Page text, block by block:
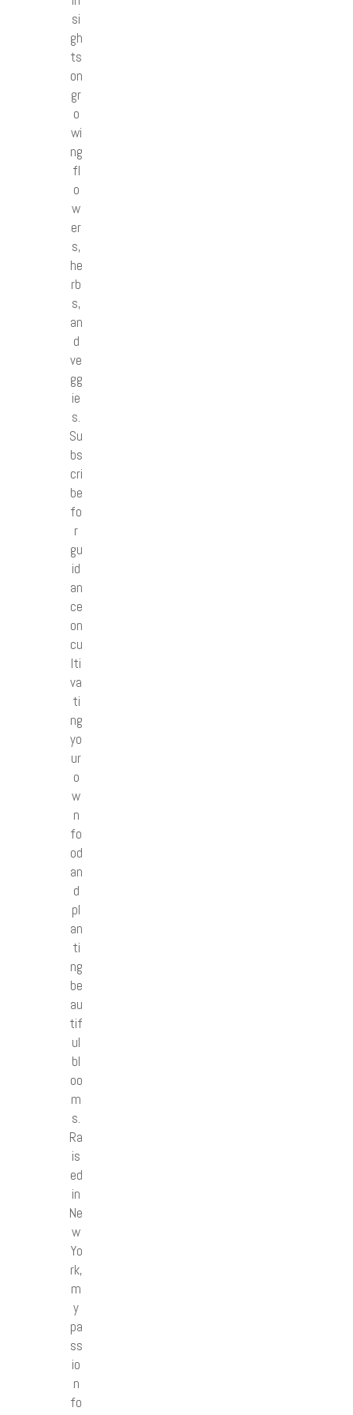
si
gh
ts
on
gr
o
wi
ng
fl
o
w
er
s,
he
rb
s,
an
d
ve
gg
ie
s.
Su
bs
cri
be
fo
r
gu
id
an
ce
on
cu
lti
va
ti
ng
yo
ur
o
w
n
fo
od
an
d
pl
an
ti
ng
be
au
tif
ul
bl
oo
m
s.
Ra
is
ed
in
Ne
w
Yo
rk,
m
y
pa
ss
io
n
fo